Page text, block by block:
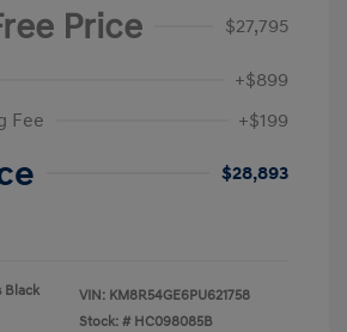
Price $27,795
+$899
Fee
+$199
$28,893
Black
VIN: KM8R54GE6PU621758
Stock: # HC098085B